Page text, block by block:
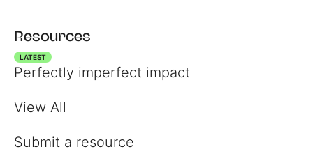
Resources
LATEST
Perfectly imperfect impact
View All
Submit a resource